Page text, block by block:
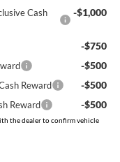
Cash
-$1,000
-$750
-$500
Reward -$500
Reward -$500
the dealer to confirm vehicle